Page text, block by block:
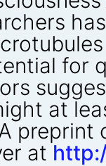
for
at
preprint
at